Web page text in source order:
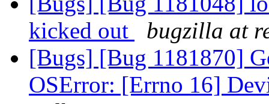
kicked out
bugzilla at
[Bugs] [Bug 1181870]
OSError: [Errno 16]